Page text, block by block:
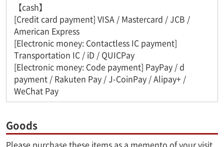
【cash】
[Credit card payment] VISA / Mastercard / JCB /
American Express
[Electronic money: Contactless IC payment]
Transportation IC / iD / QUICPay
[Electronic money: Code payment] PayPay / d
payment / Rakuten Pay / J-CoinPay / Alipay+ /
WeChat Pay
Goods
Please purchase these items as a memento of your visit